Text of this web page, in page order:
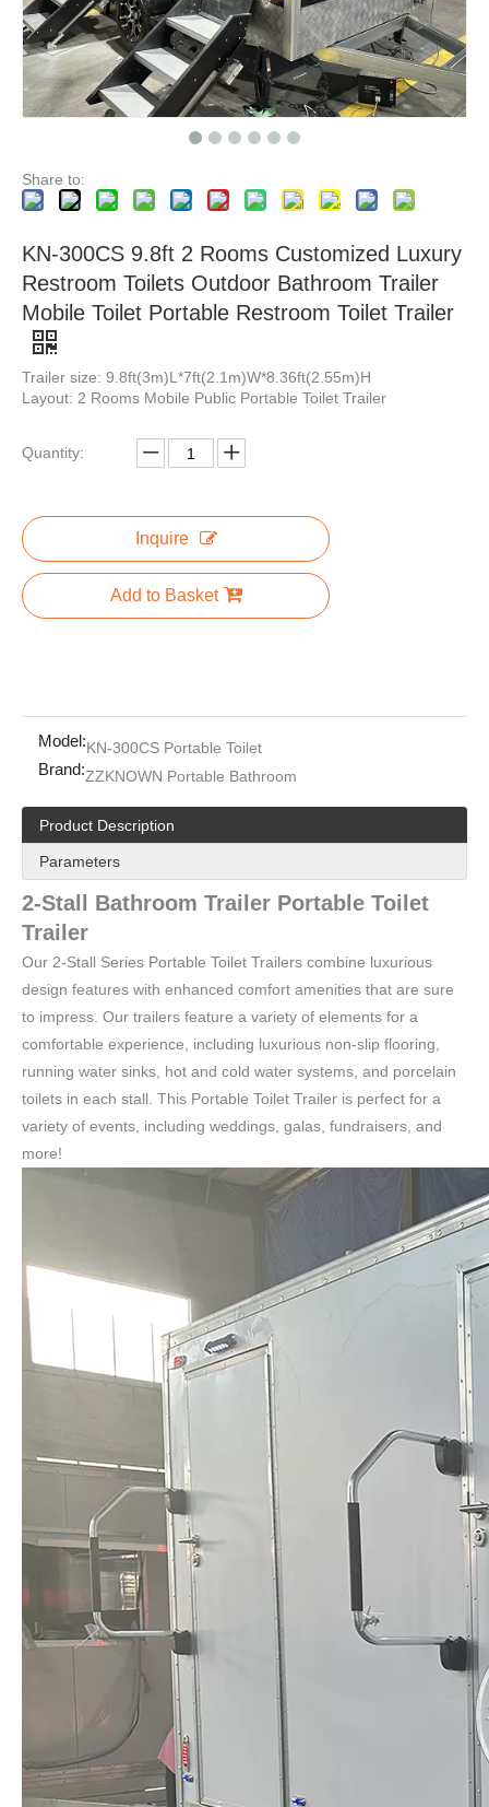
Premium Portable Restroom Trailer Luxurious Spacious and Mobile Sanitation Solution for Events Construction and More
Mobile Outdoor Luxury Portable Bathrooms Trailer Restroom Portable Toilets for Camping
KN-580CS Vip Mobile Toilet Trailer Luxury Portable Toilets Portable Restrooms Trailer And Shower Trailer Houses Toilet
Share to:
KN-300CS 9.8ft 2 Rooms Customized Luxury
Restroom Toilets Outdoor Bathroom Trailer
Mobile Toilet Portable Restroom Toilet Trailer
Trailer size: 9.8ft(3m)L*7ft(2.1m)W*8.36ft(2.55m)H
Layout: 2 Rooms Mobile Public Portable Toilet Trailer
Quantity:
Inquire
Add to Basket
Model:KN-300CS Portable Toilet
Brand:ZZKNOWN Portable Bathroom
Product Description
Parameters
2-Stall Bathroom Trailer Portable Toilet
Trailer
Our 2-Stall Series Portable Toilet Trailers combine luxurious
design features with enhanced comfort amenities that are sure
to impress. Our trailers feature a variety of elements for a
comfortable experience, including luxurious non-slip flooring,
running water sinks, hot and cold water systems, and porcelain
toilets in each stall. This Portable Toilet Trailer is perfect for a
variety of events, including weddings, galas, fundraisers, and
more!